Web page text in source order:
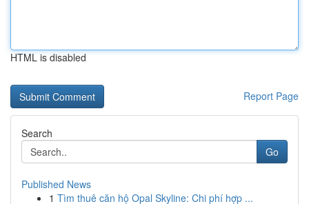
HTML is disabled
Report Page
Search
Go
Published News
1 Tìm thuê căn hộ Opal Skyline: Chi phí hợp ...